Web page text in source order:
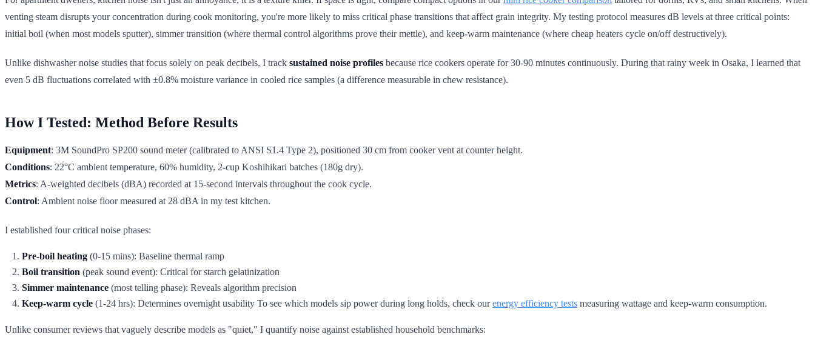
venting steam disrupts your concentration during cook monitoring, you're more likely to miss critical phase transitions that affect grain integrity. My testing protocol measures dB levels at three critical points:
initial boil (when most models sputter), simmer transition (where thermal control algorithms prove their mettle), and keep-warm maintenance (where cheap heaters cycle on/off destructively).
Unlike dishwasher noise studies that focus solely on peak decibels, I track sustained noise profiles because rice cookers operate for 30-90 minutes continuously. During that rainy week in Osaka, I learned that
even 5 dB fluctuations correlated with ±0.8% moisture variance in cooled rice samples (a difference measurable in chew resistance).
How I Tested: Method Before Results
Equipment: 3M SoundPro SP200 sound meter (calibrated to ANSI S1.4 Type 2), positioned 30 cm from cooker vent at counter height.
Conditions: 22°C ambient temperature, 60% humidity, 2-cup Koshihikari batches (180g dry).
Metrics: A-weighted decibels (dBA) recorded at 15-second intervals throughout the cook cycle.
Control: Ambient noise floor measured at 28 dBA in my test kitchen.
I established four critical noise phases:
Pre-boil heating (0-15 mins): Baseline thermal ramp
Boil transition (peak sound event): Critical for starch gelatinization
Simmer maintenance (most telling phase): Reveals algorithm precision
Keep-warm cycle (1-24 hrs): Determines overnight usability To see which models sip power during long holds, check ourenergy efficiency tests measuring wattage and keep-warm consumption.
Unlike consumer reviews that vaguely describe models as "quiet," I quantify noise against established household benchmarks: